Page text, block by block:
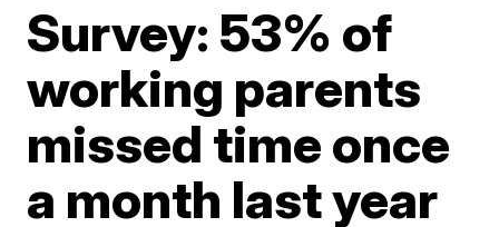
Survey: 53% of
working parents
missed time once
a month last year